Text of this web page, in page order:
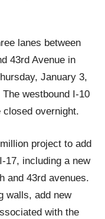
lanes between
43rd Avenue in
January 3,
westbound I-10
closed overnight.
project to add
17, including a new
and 43rd avenues.
walls, add new
with the